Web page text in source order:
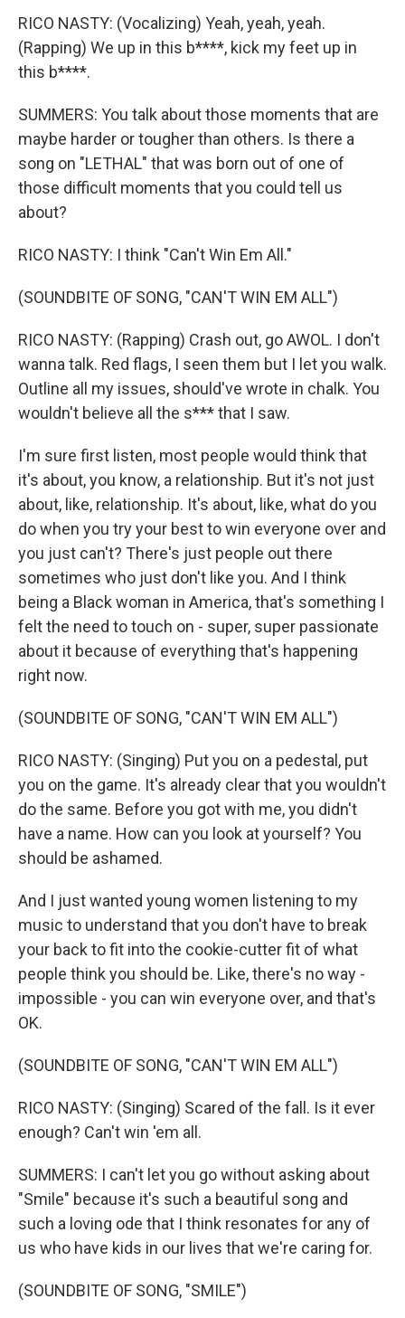
RICO NASTY: (Vocalizing) Yeah, yeah, yeah.
(Rapping) We up in this b****, kick my feet up in
this b****.
SUMMERS: You talk about those moments that are
maybe harder or tougher than others. Is there a
song on "LETHAL" that was born out of one of
those difficult moments that you could tell us
about?
RICO NASTY: I think "Can't Win Em All."
(SOUNDBITE OF SONG, "CAN'T WIN EM ALL")
RICO NASTY: (Rapping) Crash out, go AWOL. I don't
wanna talk. Red flags, I seen them but I let you walk.
Outline all my issues, should've wrote in chalk. You
wouldn't believe all the s*** that I saw.
I'm sure first listen, most people would think that
it's about, you know, a relationship. But it's not just
about, like, relationship. It's about, like, what do you
do when you try your best to win everyone over and
you just can't? There's just people out there
sometimes who just don't like you. And I think
being a Black woman in America, that's something I
felt the need to touch on - super, super passionate
about it because of everything that's happening
right now.
(SOUNDBITE OF SONG, "CAN'T WIN EM ALL")
RICO NASTY: (Singing) Put you on a pedestal, put
you on the game. It's already clear that you wouldn't
do the same. Before you got with me, you didn't
have a name. How can you look at yourself? You
should be ashamed.
And I just wanted young women listening to my
music to understand that you don't have to break
your back to fit into the cookie-cutter fit of what
people think you should be. Like, there's no way -
impossible - you can win everyone over, and that's
OK.
(SOUNDBITE OF SONG, "CAN'T WIN EM ALL")
RICO NASTY: (Singing) Scared of the fall. Is it ever
enough? Can't win 'em all.
SUMMERS: I can't let you go without asking about
"Smile" because it's such a beautiful song and
such a loving ode that I think resonates for any of
us who have kids in our lives that we're caring for.
(SOUNDBITE OF SONG, "SMILE")